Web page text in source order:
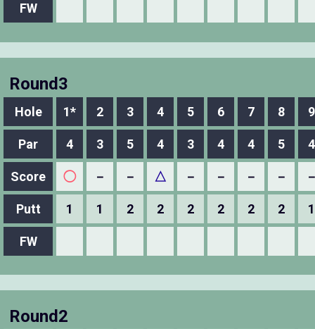
FW
Round3
Hole 1* 2 3 4 5 6 7 8 9
Par 4 3 5 4 3 4 4 5 4
Score ◯ － － △ － － － －
Putt 1 1 2 2 2 2 2 2 1
FW
Round2